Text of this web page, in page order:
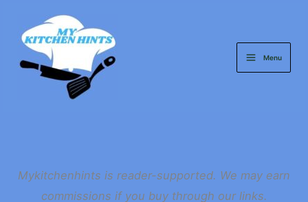
content
Menu
Mykitchenhints is reader-supported. We may earn
commissions if you buy through our links.